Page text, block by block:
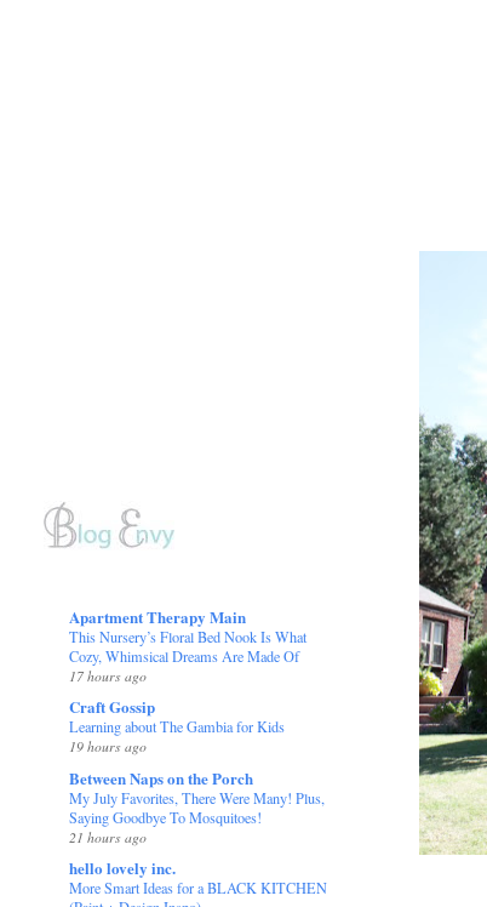
Apartment Therapy Main
This Nursery’s Floral Bed Nook Is What
Cozy, Whimsical Dreams Are Made Of
17 hours ago
Craft Gossip
Learning about The Gambia for Kids
19 hours ago
Between Naps on the Porch
My July Favorites, There Were Many! Plus,
Saying Goodbye To Mosquitoes!
21 hours ago
hello lovely inc.
More Smart Ideas for a BLACK KITCHEN